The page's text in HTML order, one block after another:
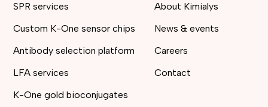
SPR services
Custom K-One sensor chips
Antibody selection platform
LFA services
K-One gold bioconjugates
About Kimialys
News & events
Careers
Contact